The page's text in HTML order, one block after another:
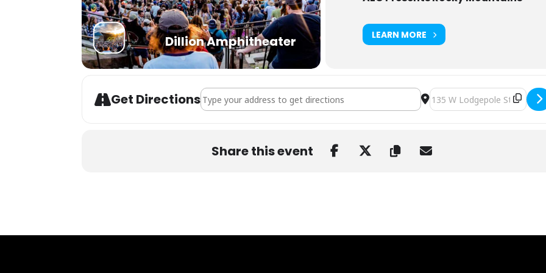
Dillion Amphitheater LEARN MORE
Get DirectionsAddress - STS9 at Dillon Amphitheater [enMn0aGRj] Destination Address - STS9
Share this event